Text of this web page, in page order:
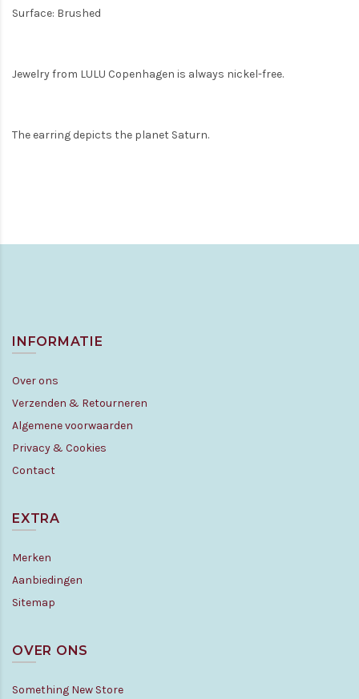
Surface: Brushed
Jewelry from LULU Copenhagen is always nickel-free.
The earring depicts the planet Saturn.
INFORMATIE
Over ons
Verzenden & Retourneren
Algemene voorwaarden
Privacy & Cookies
Contact
EXTRA
Merken
Aanbiedingen
Sitemap
OVER ONS
Something New Store